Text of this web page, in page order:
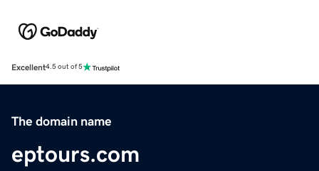
Excellent4.5 out of 5
The domain name
eptours.com